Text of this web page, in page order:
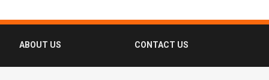
ABOUT US CONTACT US